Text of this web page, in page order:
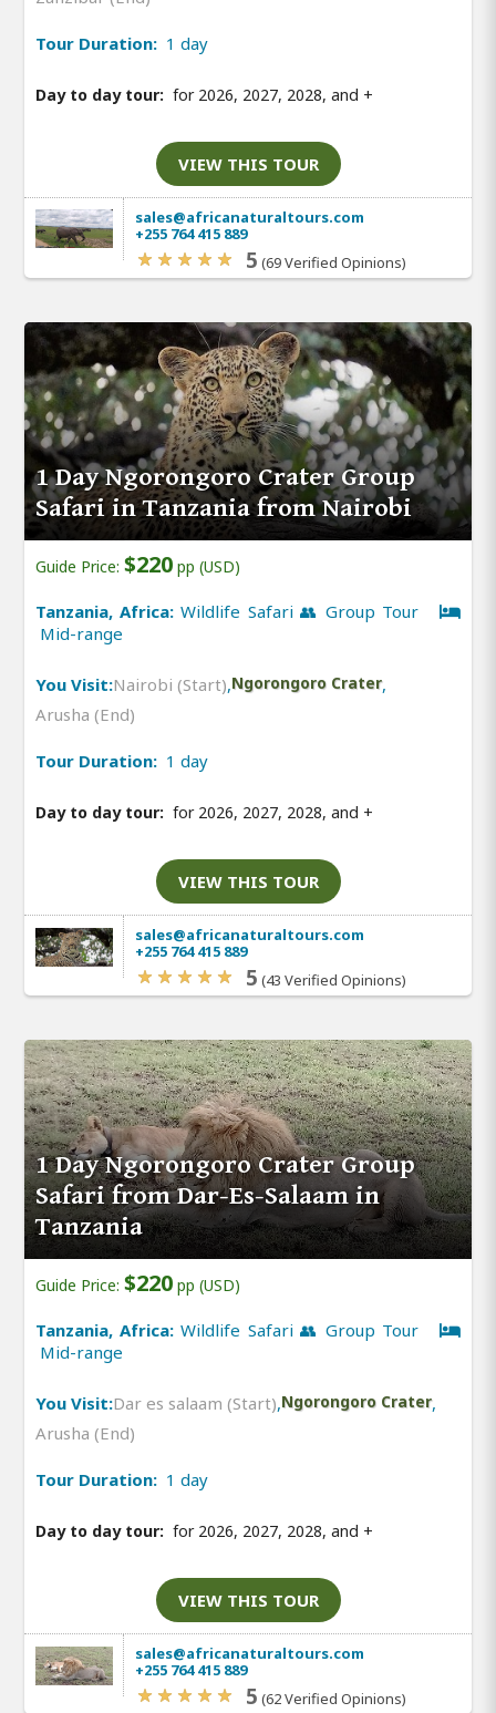
Tour Duration: 1 day
Day to day tour: for 2026, 2027, 2028, and +
VIEW THIS TOUR
sales@africanaturaltours.com
+255 764 415 889
5 (69 Verified Opinions)
1 Day Ngorongoro Crater Group
Safari in Tanzania from Nairobi
Guide Price: $220 pp (USD)
Tanzania, Africa:Wildlife Safari 👥 Group Tour
Mid-range
You Visit:Nairobi (Start),Ngorongoro Crater,
Arusha (End)
Tour Duration: 1 day
Day to day tour: for 2026, 2027, 2028, and +
VIEW THIS TOUR
sales@africanaturaltours.com
+255 764 415 889
5 (43 Verified Opinions)
1 Day Ngorongoro Crater Group
Safari from Dar-Es-Salaam in
Tanzania
Guide Price: $220 pp (USD)
Tanzania, Africa:Wildlife Safari 👥 Group Tour
Mid-range
You Visit:Dar es salaam (Start),Ngorongoro Crater,
Arusha (End)
Tour Duration: 1 day
Day to day tour: for 2026, 2027, 2028, and +
VIEW THIS TOUR
sales@africanaturaltours.com
+255 764 415 889
5 (62 Verified Opinions)